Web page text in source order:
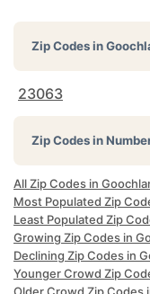
Zip Codes in
23063
Zip Codes in
All Zip Codes in
Most Populated Zip
Least Populated Zip
Growing Zip Codes in
Declining Zip Codes in
Younger Crowd Zip